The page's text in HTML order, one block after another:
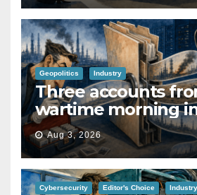
Geopolitics Industry
Three accounts
wartime morning
Aug 3, 2026
Cybersecurity Editor's Choice Industry